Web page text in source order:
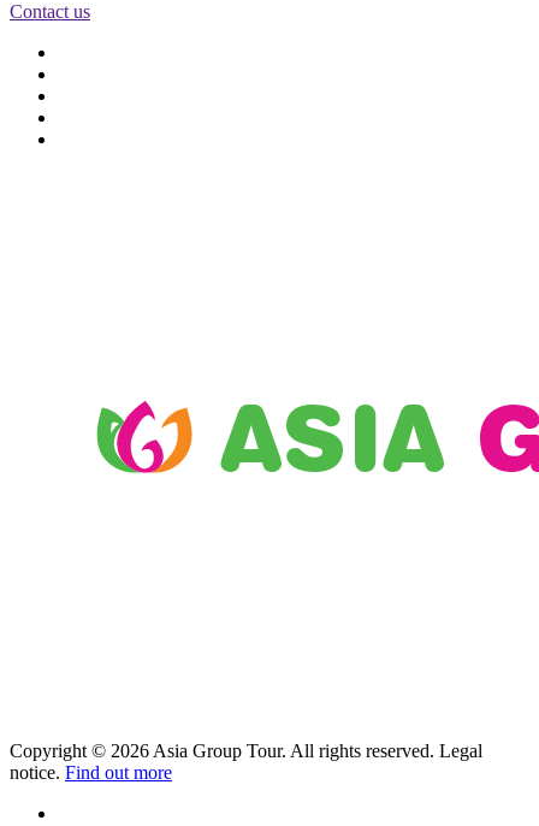
Contact us
Copyright © 2026 Asia Group Tour. All rights reserved. Legal
notice. Find out more